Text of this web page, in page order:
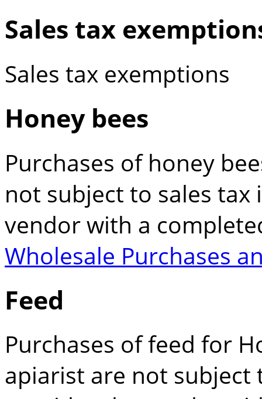
Sales tax
Sales tax exemptions
Honey bees
Purchases of honey
not subject to sales
vendor with a
Wholesale Purchases
Feed
Purchases of feed for
apiarist are not subject